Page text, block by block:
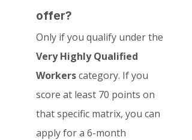
offer?
Only if you qualify under the
Very Highly Qualified
Workers category. If you
score at least 70 points on
that specific matrix, you can
apply for a 6-month